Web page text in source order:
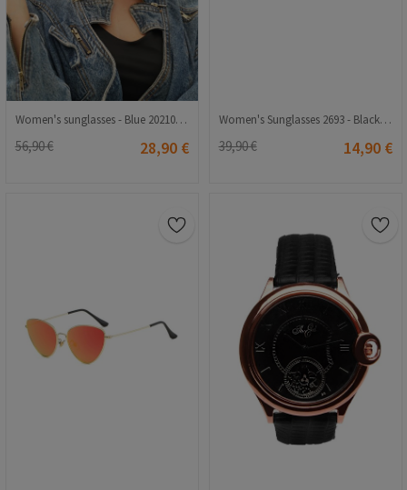
Women's sunglasses - Blue 20210835369
56,90 € 28,90 €
Women's Sunglasses 2693 - Black 2021147
39,90 € 14,90 €